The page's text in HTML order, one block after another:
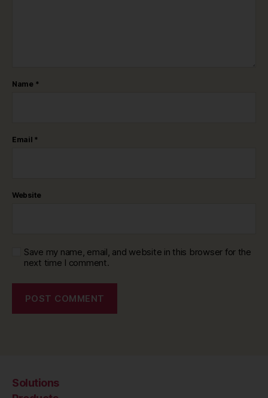
Name *
Email *
Website
Save my name, email, and website in this browser for the
next time I comment.
Solutions